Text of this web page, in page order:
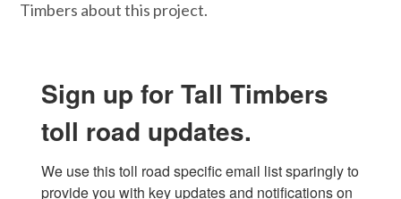
Timbers about this project.
Sign up for Tall Timbers
toll road updates.
We use this toll road specific email list sparingly to
provide you with key updates and notifications on